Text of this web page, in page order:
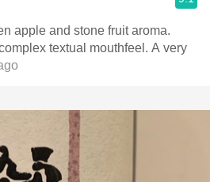
apple and stone fruit aroma.
textual mouthfeel. A very